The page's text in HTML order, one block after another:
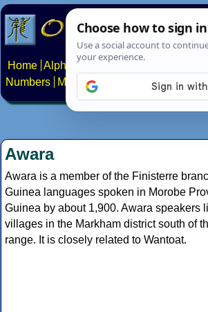
Home Alphabets Constructed scripts
Numbers
Multilingual Pages Search
Awara
Awara is a member of the Finisterre
Guinea languages spoken in Morobe
Guinea by about 1,900. Awara speakers
villages in the Markham district south of
range. It is closely related to Wantoat.